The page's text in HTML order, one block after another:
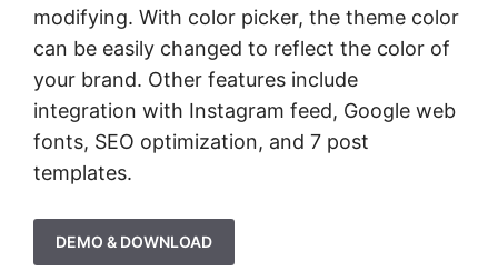
modifying. With color picker, the theme color
can be easily changed to reflect the color of
your brand. Other features include
integration with Instagram feed, Google web
fonts, SEO optimization, and 7 post
templates.
DEMO & DOWNLOAD